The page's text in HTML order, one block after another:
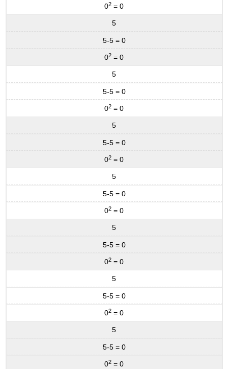
02 = 0
5
5-5 = 0
02 = 0
5
5-5 = 0
02 = 0
5
5-5 = 0
02 = 0
5
5-5 = 0
02 = 0
5
5-5 = 0
02 = 0
5
5-5 = 0
02 = 0
5
5-5 = 0
02 = 0